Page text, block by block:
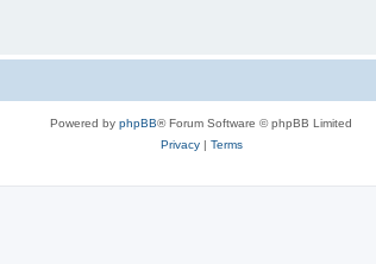
Powered by phpBB® Forum Software © phpBB Limited
Privacy| Terms